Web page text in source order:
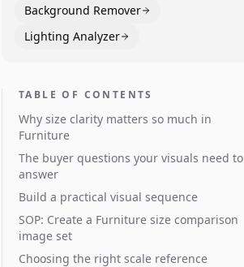
Background Remover
Lighting Analyzer
TABLE OF CONTENTS
Why size clarity matters so much in
Furniture
The buyer questions your visuals need to
answer
Build a practical visual sequence
SOP: Create a Furniture size comparison
image set
Choosing the right scale reference